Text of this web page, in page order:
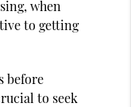
when
to getting
before
to seek